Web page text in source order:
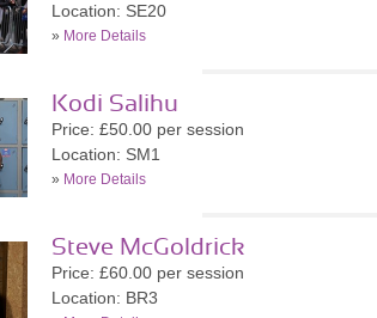
Location: SE20
» More Details
Kodi Salihu
Price: £50.00 per session
Location: SM1
» More Details
Steve McGoldrick
Price: £60.00 per session
Location: BR3